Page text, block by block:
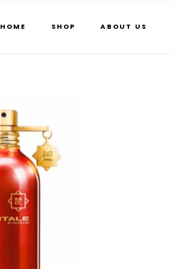
HOME SHOP ABOUT US